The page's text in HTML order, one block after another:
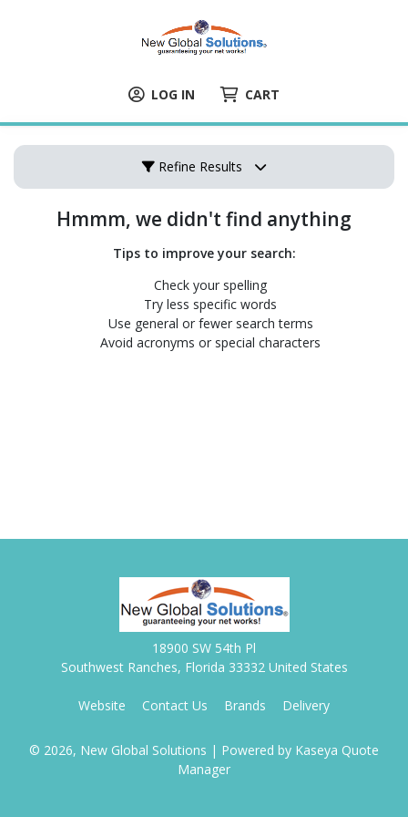
LOG IN CART
Refine Results
Hmmm, we didn't find anything
Tips to improve your search:
Check your spelling
Try less specific words
Use general or fewer search terms
Avoid acronyms or special characters
18900 SW 54th Pl
Southwest Ranches, Florida 33332 United States
Website Contact Us Brands Delivery
© 2026, New Global Solutions | Powered by Kaseya Quote
Manager